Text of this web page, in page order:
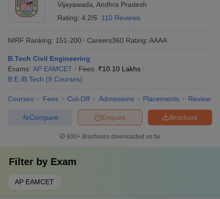
Vijayawada Andhra Pradesh
Rating: 4.2/5 110 Reviews
NIRF Ranking: 151-200 Careers360 Rating: AAAA
B.Tech Civil Engineering
Exams: AP EAMCET Fees :₹10.10 Lakhs
B.E /B.Tech (9 Courses)
Courses Fees Cut-Off Admissions Placements Review
Brochure
Enquire
Compare
600+ Brochures downloaded so far
Filter by Exam
AP EAMCET